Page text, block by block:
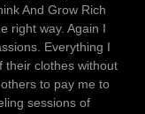
And Grow Rich
right way. Again I
Everything I
their clothes without
to pay me to
sessions of